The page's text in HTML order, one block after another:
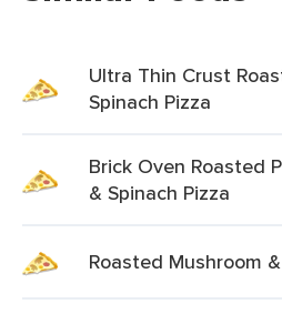
Ultra Thin Crust
Spinach Pizza
Brick Oven Roasted
& Spinach Pizza
Roasted Mushroom